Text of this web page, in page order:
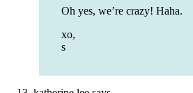
Oh yes, we’re crazy! Haha.
xo,
s